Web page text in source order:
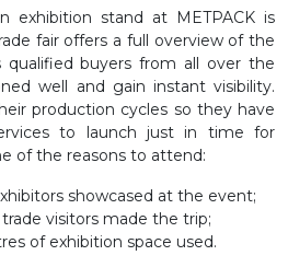
exhibition stand at METPACK is
fair offers a full overview of the
qualified buyers from all over the
well and gain instant visibility.
production cycles so they have
to launch just in time for
of the reasons to attend:
showcased at the event;
visitors made the trip;
of exhibition space used.